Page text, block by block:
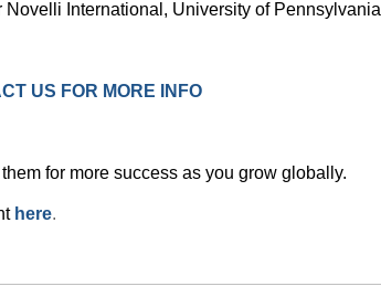
Novelli International, University of Pennsylvania
US FOR MORE INFO
for more success as you grow globally.
here.